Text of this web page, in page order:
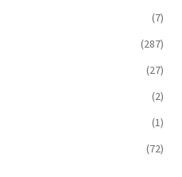
(7)
(287)
(27)
(2)
(1)
(72)